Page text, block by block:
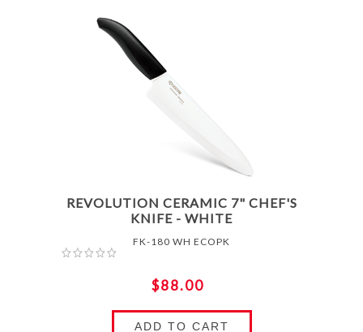
REVOLUTION CERAMIC 7" CHEF'S
KNIFE - WHITE
FK-180 WH ECOPK
$88.00
ADD TO CART